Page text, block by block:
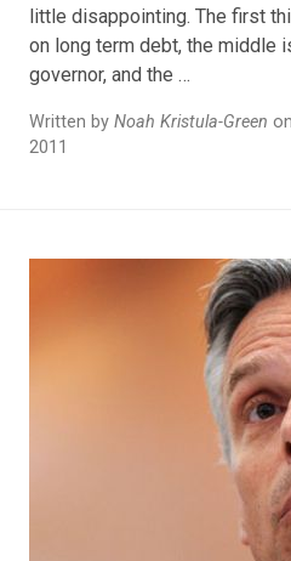
little disappointing. The first
on long term debt, the middle
governor, and the …
Written by Noah Kristula-Green
2011